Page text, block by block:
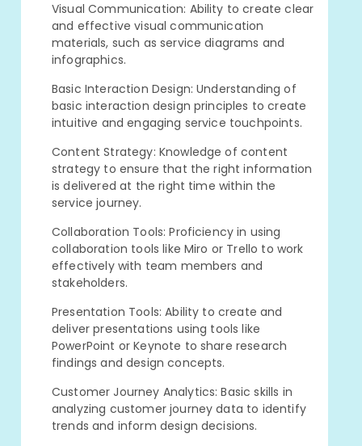
Visual Communication: Ability to create clear
and effective visual communication
materials, such as service diagrams and
infographics.
Basic Interaction Design: Understanding of
basic interaction design principles to create
intuitive and engaging service touchpoints.
Content Strategy: Knowledge of content
strategy to ensure that the right information
is delivered at the right time within the
service journey.
Collaboration Tools: Proficiency in using
collaboration tools like Miro or Trello to work
effectively with team members and
stakeholders.
Presentation Tools: Ability to create and
deliver presentations using tools like
PowerPoint or Keynote to share research
findings and design concepts.
Customer Journey Analytics: Basic skills in
analyzing customer journey data to identify
trends and inform design decisions.